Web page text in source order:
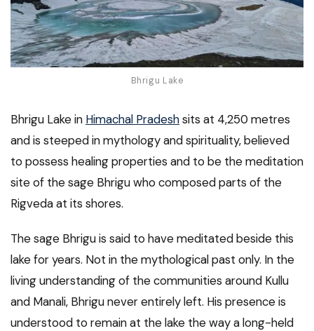
Bhrigu Lake
Bhrigu Lake in Himachal Pradeshsits at 4,250 metres
and is steeped in mythology and spirituality, believed
to possess healing properties and to be the meditation
site of the sage Bhrigu who composed parts of the
Rigveda at its shores.
The sage Bhrigu is said to have meditated beside this
lake for years. Not in the mythological past only. In the
living understanding of the communities around Kullu
and Manali, Bhrigu never entirely left. His presence is
understood to remain at the lake the way a long-held